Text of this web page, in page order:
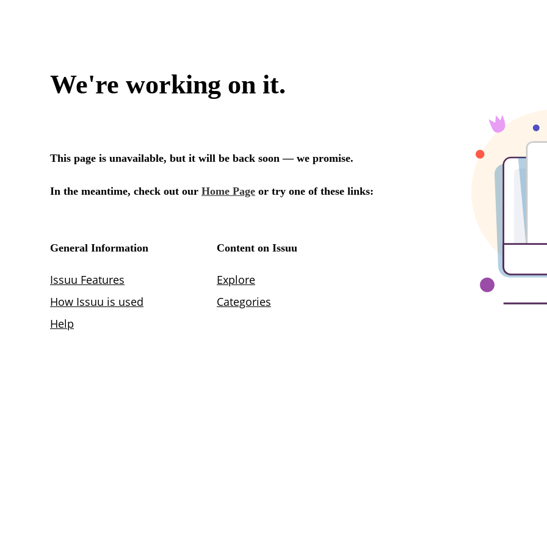
We're working on it.
This page is unavailable, but it will be back soon — we promise.
In the meantime, check out our Home Page or try one of these links:
General Information
Issuu Features
How Issuu is used
Help
Content on Issuu
Explore
Categories